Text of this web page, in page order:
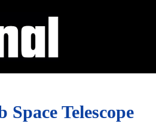
Space Telescope